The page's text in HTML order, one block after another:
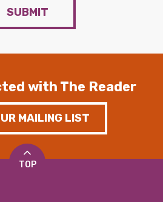
SUBMIT
with The Reader
MAILING LIST
TOP